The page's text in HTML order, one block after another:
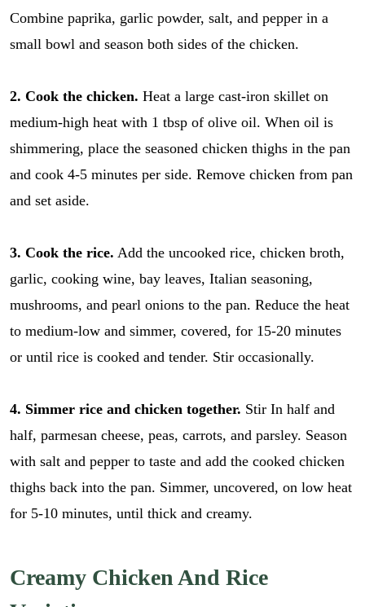
m
m
Combine paprika, garlic powder, salt, and pepper in a
small bowl and season both sides of the chicken.
2. Cook the chicken. Heat a large cast-iron skillet on
medium-high heat with 1 tbsp of olive oil. When oil is
shimmering, place the seasoned chicken thighs in the pan
and cook 4-5 minutes per side. Remove chicken from pan
and set aside.
3. Cook the rice. Add the uncooked rice, chicken broth,
garlic, cooking wine, bay leaves, Italian seasoning,
mushrooms, and pearl onions to the pan. Reduce the heat
to medium-low and simmer, covered, for 15-20 minutes
or until rice is cooked and tender. Stir occasionally.
4. Simmer rice and chicken together. Stir In half and
half, parmesan cheese, peas, carrots, and parsley. Season
with salt and pepper to taste and add the cooked chicken
thighs back into the pan. Simmer, uncovered, on low heat
for 5-10 minutes, until thick and creamy.
Creamy Chicken And Rice